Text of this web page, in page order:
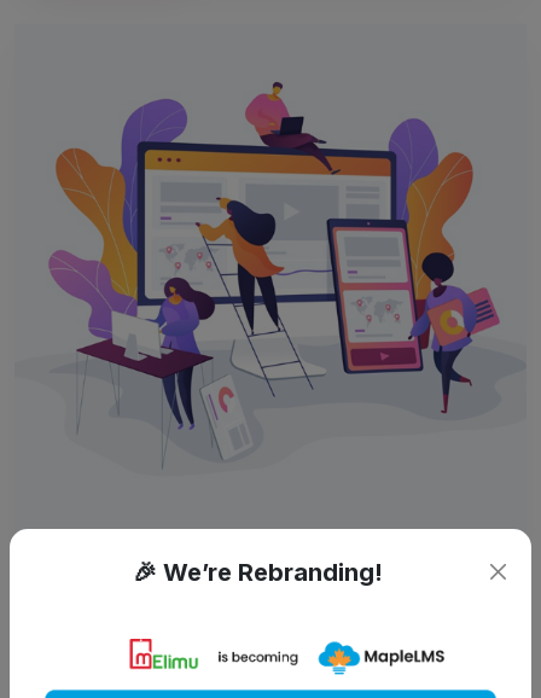
Chandra September 20, 2014
Wherever!
🎉 We’re Rebranding!